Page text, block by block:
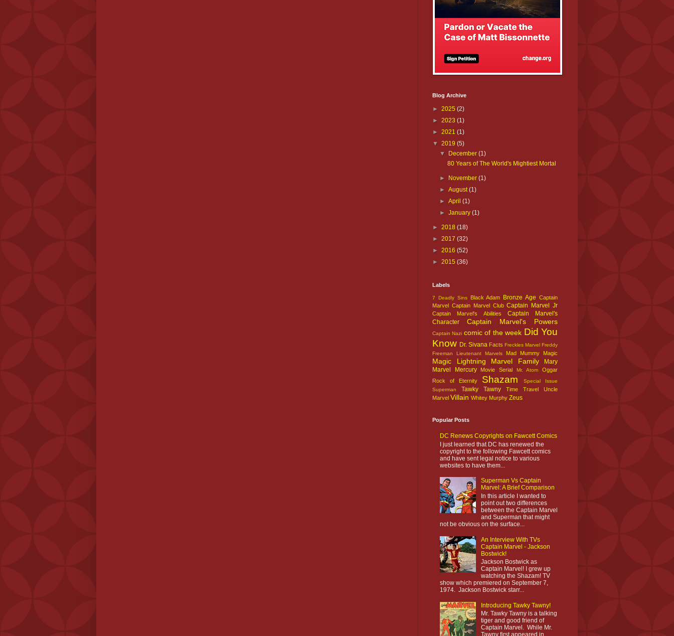
Blog Archive
► 2025 (2)
► 2023 (1)
► 2021 (1)
▼ 2019 (5)
▼ December(1)
80 Years of The World's Mightiest Mortal
► November(1)
►August(1)
►April(1)
►January(1)
► 2018 (18)
► 2017 (32)
► 2016 (52)
► 2015 (36)
Labels
7 Deadly Sins Black Adam Bronze Age Captain
Marvel Captain Marvel Club Captain Marvel Jr
Captain Marvel's Abilities
Captain Marvel's
Character
Captain Marvel's Powers
Captain Nazi comic of the week Did You
Know Dr. Sivana Facts Freckles Marvel Freddy
Freeman
Lieutenant Marvels Mad Mummy Magic
Magic Lightning Marvel Family
Mary
Marvel
Mercury Movie Serial Mr. Atom
Oggar
Rock of Eternity
Shazam
Special Issue
Superman
Tawky Tawny Time Travel
Uncle
Marvel Villain Whitey Murphy Zeus
Popular Posts
DC Renews Copyrights on Fawcett Comics
I just learned that DC has renewed the
copyright to the following Fawcett comics
and have sent legal notice to various
websites to have them...
Superman Vs Captain
Marvel: A Brief Comparison
In this article I wanted to
point out two differences
between the Captain Marvel
and Superman that might
not be obvious on the surface...
An Interview With TVs
Captain Marvel - Jackson
Bostwick!
Jackson Bostwick as
Captain Marvel! I grew up
watching the Shazam! TV
show which premiered on September 7,
1974. Jackson Bostwick starr...
Introducing Tawky Tawny!
Mr. Tawky Tawny is a talking
tiger and good friend of
Captain Marvel. While Mr.
Tawny first appeared in